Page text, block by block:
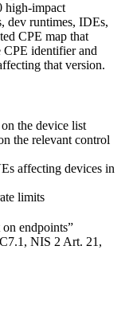
high-impact
dev runtimes, IDEs,
CPE map that
CPE identifier and
that version.
the device list
the relevant control
affecting devices in
limits
endpoints”
NIS 2 Art. 21,